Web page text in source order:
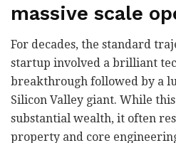
massive scale
For decades, the standard
startup involved a brilliant
breakthrough followed by a
Silicon Valley giant. While
substantial wealth, it often
property and core